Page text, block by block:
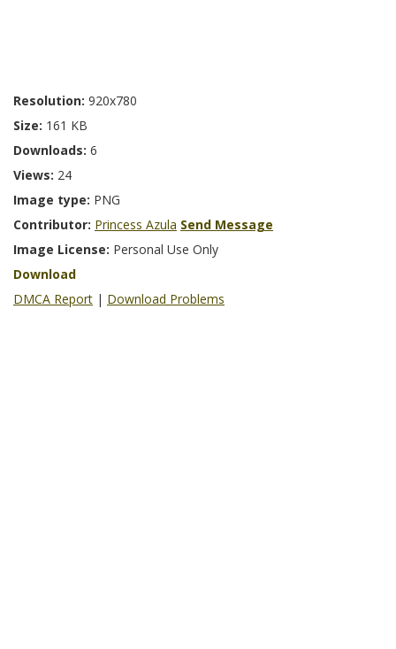
Resolution: 920x780
Size: 161 KB
Downloads: 6
Views: 24
Image type: PNG
Contributor: Princess Azula Send Message
Image License: Personal Use Only
Download
DMCA Report | Download Problems